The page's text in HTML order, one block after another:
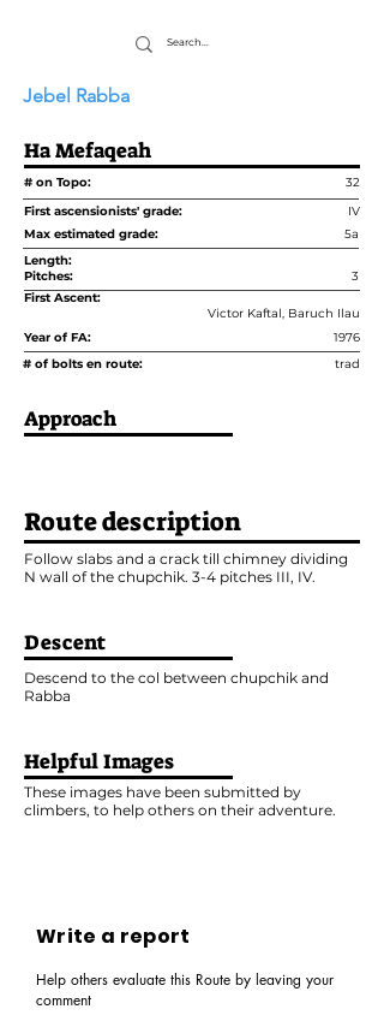
Jebel Rabba
Ha Mefaqeah
# on Topo:
32
First ascensionists' grade:
IV
Max estimated grade:
5a
Length:
Pitches:
3
First Ascent:
Victor Kaftal, Baruch Ilau
Year of FA:
1976
# of bolts en route:
trad
Approach
Route description
Follow slabs and a crack till chimney dividing
N wall of the chupchik. 3-4 pitches III, IV.
Descent
Descend to the col between chupchik and
Rabba
Helpful Images
These images have been submitted by
climbers, to help others on their adventure.
Write a report
Help others evaluate this Route by leaving your
comment